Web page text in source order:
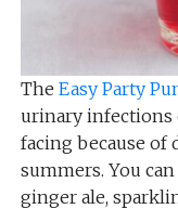
The Easy Party
urinary infections
facing because
summers. You
ginger ale,